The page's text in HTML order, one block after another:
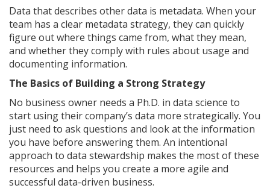
Data that describes other data is metadata. When your
team has a clear metadata strategy, they can quickly
figure out where things came from, what they mean,
and whether they comply with rules about usage and
documenting information.
The Basics of Building a Strong Strategy
No business owner needs a Ph.D. in data science to
start using their company’s data more strategically. You
just need to ask questions and look at the information
you have before answering them. An intentional
approach to data stewardship makes the most of these
resources and helps you create a more agile and
successful data-driven business.